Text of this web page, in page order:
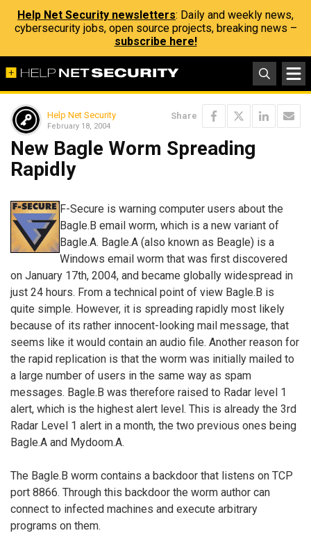
Help Net Security newsletters: Daily and weekly news,
cybersecurity jobs, open source projects, breaking news –
subscribe here!
Help Net Security
February 18, 2004
Share
New Bagle Worm Spreading
Rapidly
F-Secure is warning computer users about the
Bagle.B email worm, which is a new variant of
Bagle.A. Bagle.A (also known as Beagle) is a
Windows email worm that was first discovered
on January 17th, 2004, and became globally widespread in
just 24 hours. From a technical point of view Bagle.B is
quite simple. However, it is spreading rapidly most likely
because of its rather innocent-looking mail message, that
seems like it would contain an audio file. Another reason for
the rapid replication is that the worm was initially mailed to
a large number of users in the same way as spam
messages. Bagle.B was therefore raised to Radar level 1
alert, which is the highest alert level. This is already the 3rd
Radar Level 1 alert in a month, the two previous ones being
Bagle.A and Mydoom.A.
The Bagle.B worm contains a backdoor that listens on TCP
port 8866. Through this backdoor the worm author can
connect to infected machines and execute arbitrary
programs on them.